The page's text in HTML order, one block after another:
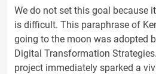
We do not set this goal because
is difficult. This paraphrase of
going to the moon was adopted
Digital Transformation
project immediately sparked a